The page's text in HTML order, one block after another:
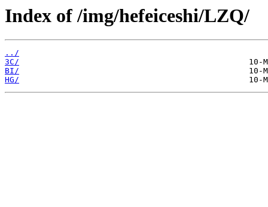
Index of /img/hefeiceshi/LZQ/
../
3C/
BI/
HG/